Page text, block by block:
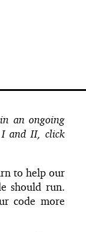
an ongoing
and II, click
to help our
should run.
code more